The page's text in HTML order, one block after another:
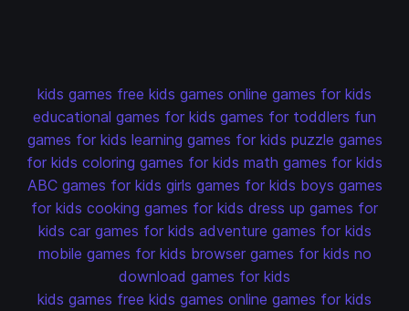
kids games free kids games online games for kids
educational games for kids games for toddlers fun
games for kids learning games for kids puzzle games
for kids coloring games for kids math games for kids
ABC games for kids girls games for kids boys games
for kids cooking games for kids dress up games for
kids car games for kids adventure games for kids
mobile games for kids browser games for kids no
download games for kids
kids games free kids games online games for kids